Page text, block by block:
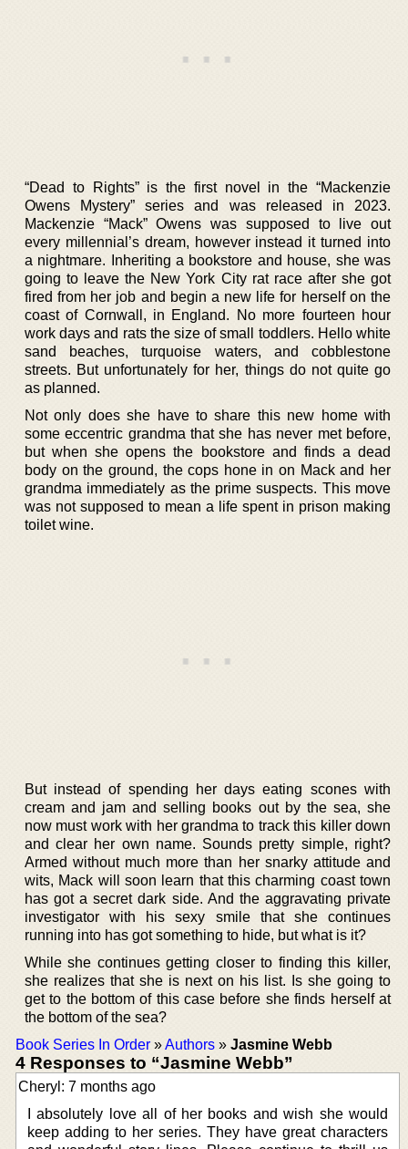
“Dead to Rights” is the first novel in the “Mackenzie
Owens Mystery” series and was released in 2023.
Mackenzie “Mack” Owens was supposed to live out
every millennial’s dream, however instead it turned into
a nightmare. Inheriting a bookstore and house, she was
going to leave the New York City rat race after she got
fired from her job and begin a new life for herself on the
coast of Cornwall, in England. No more fourteen hour
work days and rats the size of small toddlers. Hello white
sand beaches, turquoise waters, and cobblestone
streets. But unfortunately for her, things do not quite go
as planned.
Not only does she have to share this new home with
some eccentric grandma that she has never met before,
but when she opens the bookstore and finds a dead
body on the ground, the cops hone in on Mack and her
grandma immediately as the prime suspects. This move
was not supposed to mean a life spent in prison making
toilet wine.
But instead of spending her days eating scones with
cream and jam and selling books out by the sea, she
now must work with her grandma to track this killer down
and clear her own name. Sounds pretty simple, right?
Armed without much more than her snarky attitude and
wits, Mack will soon learn that this charming coast town
has got a secret dark side. And the aggravating private
investigator with his sexy smile that she continues
running into has got something to hide, but what is it?
While she continues getting closer to finding this killer,
she realizes that she is next on his list. Is she going to
get to the bottom of this case before she finds herself at
the bottom of the sea?
Book Series In Order »Authors » Jasmine Webb
4 Responses to “Jasmine Webb”
Cheryl: 7 months ago
I absolutely love all of her books and wish she would
keep adding to her series. They have great characters